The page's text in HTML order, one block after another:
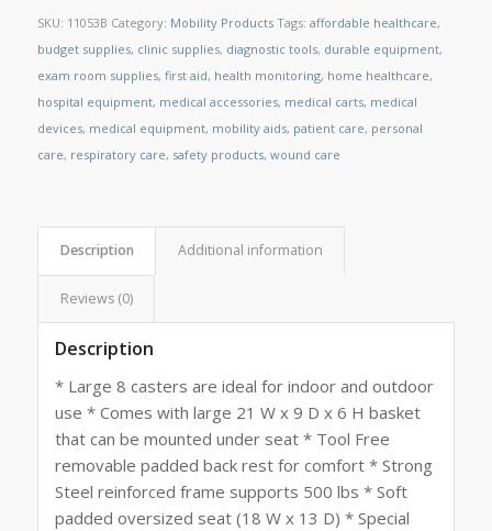
SKU: 11053B Category: Mobility Products Tags: affordable healthcare,
budget supplies, clinic supplies, diagnostic tools, durable equipment,
exam room supplies, first aid, health monitoring, home healthcare,
hospital equipment, medical accessories, medical carts, medical
devices, medical equipment, mobility aids, patient care, personal
care, respiratory care, safety products, wound care
Description Additional information
Reviews (0)
Description
* Large 8 casters are ideal for indoor and outdoor
use * Comes with large 21 W x 9 D x 6 H basket
that can be mounted under seat * Tool Free
removable padded back rest for comfort * Strong
Steel reinforced frame supports 500 lbs * Soft
padded oversized seat (18 W x 13 D) * Special